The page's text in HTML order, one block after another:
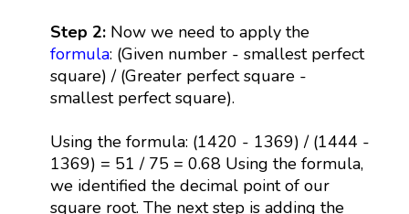
Step 2:Now we need to apply the
formula: (Given number - smallest perfect
square) / (Greater perfect square -
smallest perfect square).
Using the formula: (1420 - 1369) / (1444 -
1369) = 51 / 75 = 0.68 Using the formula,
we identified the decimal point of our
square root. The next step is adding the